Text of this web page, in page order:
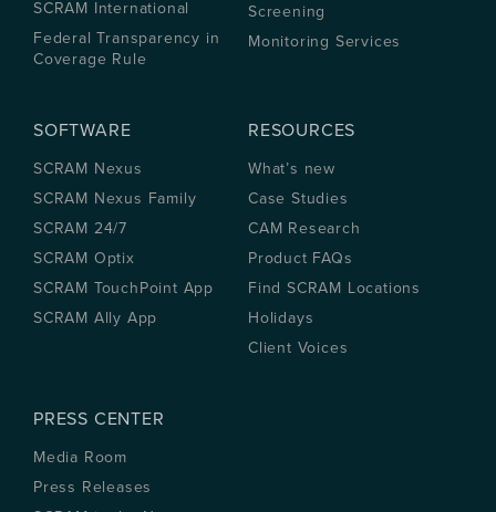
SCRAM International
Federal Transparency in
Coverage Rule
Screening
Monitoring Services
SOFTWARE
SCRAM Nexus
SCRAM Nexus Family
SCRAM 24/7
SCRAM Optix
SCRAM TouchPoint App
SCRAM Ally App
RESOURCES
What’s new
Case Studies
CAM Research
Product FAQs
Find SCRAM Locations
Holidays
Client Voices
PRESS CENTER
Media Room
Press Releases